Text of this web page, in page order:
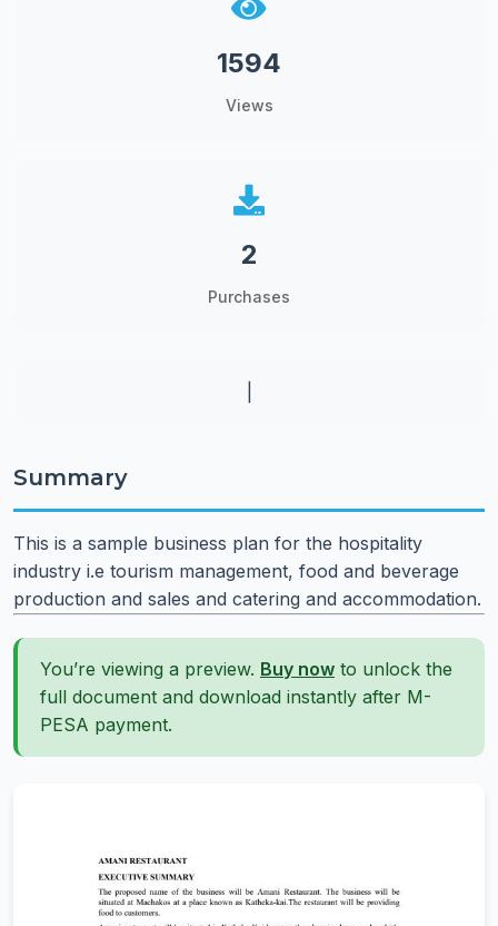
1594
Views
2
Purchases
Summary
This is a sample business plan for the hospitality
industry i.e tourism management, food and beverage
production and sales and catering and accommodation.
You’re viewing a preview. Buy now to unlock the
full document and download instantly after M-
PESA payment.